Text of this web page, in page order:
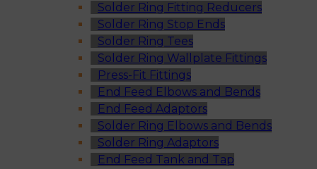
Solder Ring Fitting Reducers
Solder Ring Stop Ends
Solder Ring Tees
Solder Ring Wallplate Fittings
Press-Fit Fittings
End Feed Elbows and Bends
End Feed Adaptors
Solder Ring Elbows and Bends
Solder Ring Adaptors
End Feed Tank and Tap